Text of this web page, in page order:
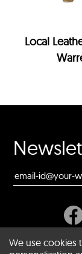
Local
We use cookies